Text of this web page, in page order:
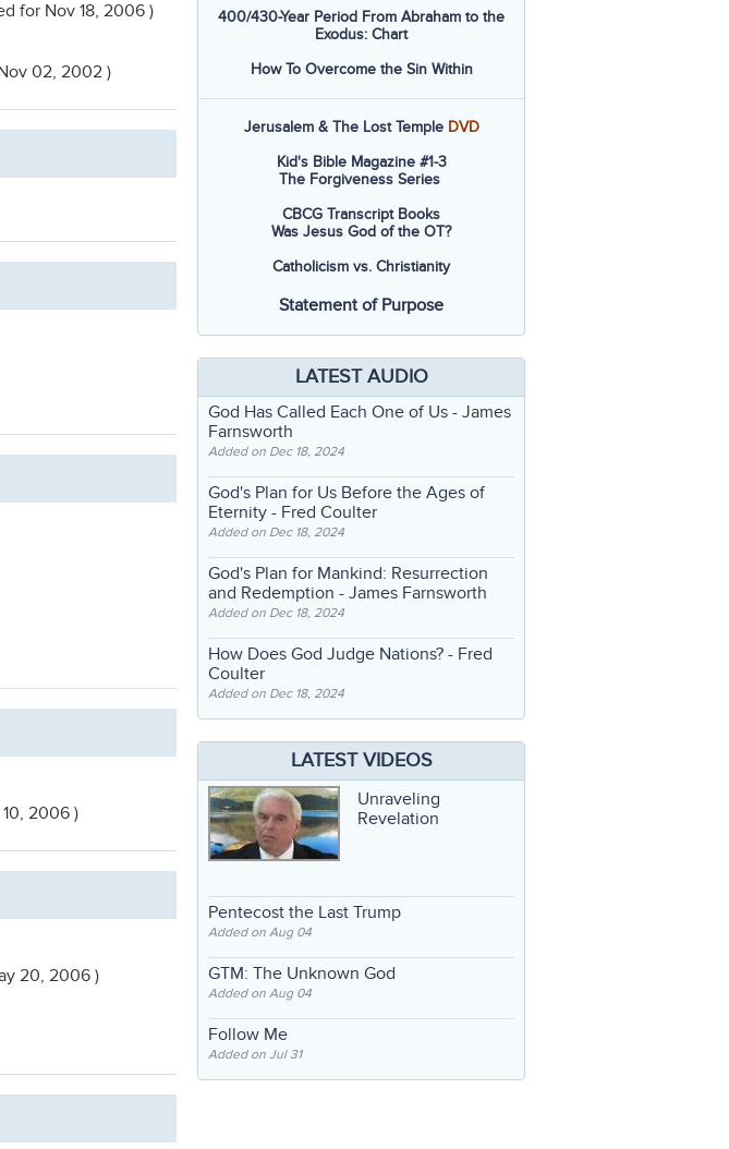
for Nov 18, 2006 )
02, 2002 )
2006 )
20, 2006 )
400/430-Year Period From Abraham to the
Exodus: Chart
How To Overcome the Sin Within
Jerusalem & The Lost Temple DVD
Kid's Bible Magazine #1-3
The Forgiveness Series
CBCG Transcript Books
Was Jesus God of the OT?
Catholicism vs. Christianity
Statement of Purpose
LATEST AUDIO
God Has Called Each One of Us - James
Farnsworth
Added on Dec 18, 2024
God's Plan for Us Before the Ages of
Eternity - Fred Coulter
Added on Dec 18, 2024
God's Plan for Mankind: Resurrection
and Redemption - James Farnsworth
Added on Dec 18, 2024
How Does God Judge Nations? - Fred
Coulter
Added on Dec 18, 2024
LATEST VIDEOS
Unraveling
Revelation
Pentecost the Last Trump
Added on Aug 04
GTM: The Unknown God
Added on Aug 04
Follow Me
Added on Jul 31